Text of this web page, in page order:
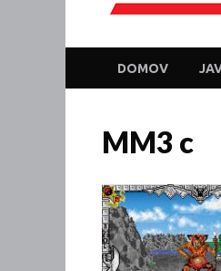
DOMOV
MM3 c